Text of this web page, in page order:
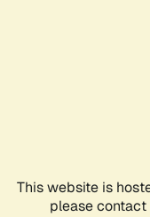
This website is
please contact